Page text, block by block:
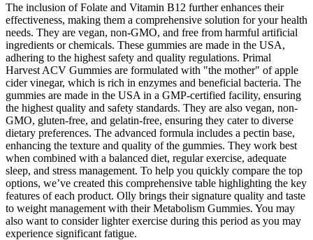
The inclusion of Folate and Vitamin B12 further enhances their
effectiveness, making them a comprehensive solution for your health
needs. They are vegan, non-GMO, and free from harmful artificial
ingredients or chemicals. These gummies are made in the USA,
adhering to the highest safety and quality regulations. Primal
Harvest ACV Gummies are formulated with "the mother" of apple
cider vinegar, which is rich in enzymes and beneficial bacteria. The
gummies are made in the USA in a GMP-certified facility, ensuring
the highest quality and safety standards. They are also vegan, non-
GMO, gluten-free, and gelatin-free, ensuring they cater to diverse
dietary preferences. The advanced formula includes a pectin base,
enhancing the texture and quality of the gummies. They work best
when combined with a balanced diet, regular exercise, adequate
sleep, and stress management. To help you quickly compare the top
options, we’ve created this comprehensive table highlighting the key
features of each product. Olly brings their signature quality and taste
to weight management with their Metabolism Gummies. You may
also want to consider lighter exercise during this period as you may
experience significant fatigue.